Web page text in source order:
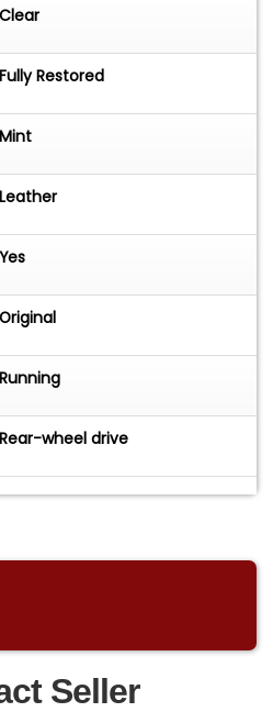
Clear
Fully Restored
Mint
Leather
Yes
Original
Running
Rear-wheel drive
Seller